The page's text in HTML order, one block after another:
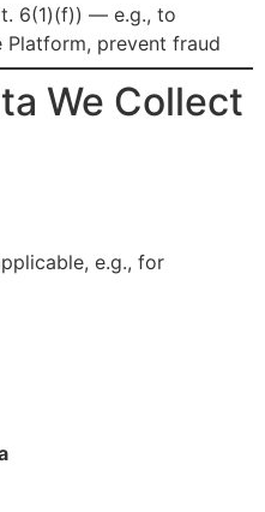
6(1)(f)) — e.g., to
Platform, prevent fraud
We Collect
e.g., for